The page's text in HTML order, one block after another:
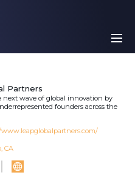
Partners
next wave of global innovation by
founders across the
CA